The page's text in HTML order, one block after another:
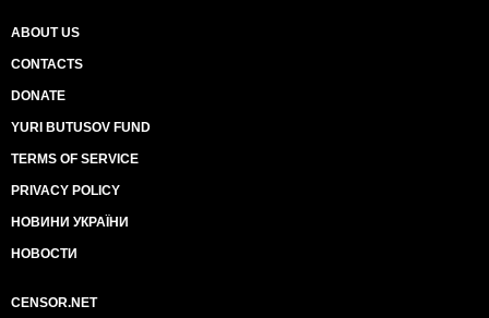
ABOUT US
CONTACTS
DONATE
YURI BUTUSOV FUND
TERMS OF SERVICE
PRIVACY POLICY
НОВИНИ УКРАЇНИ
НОВОСТИ
CENSOR.NET